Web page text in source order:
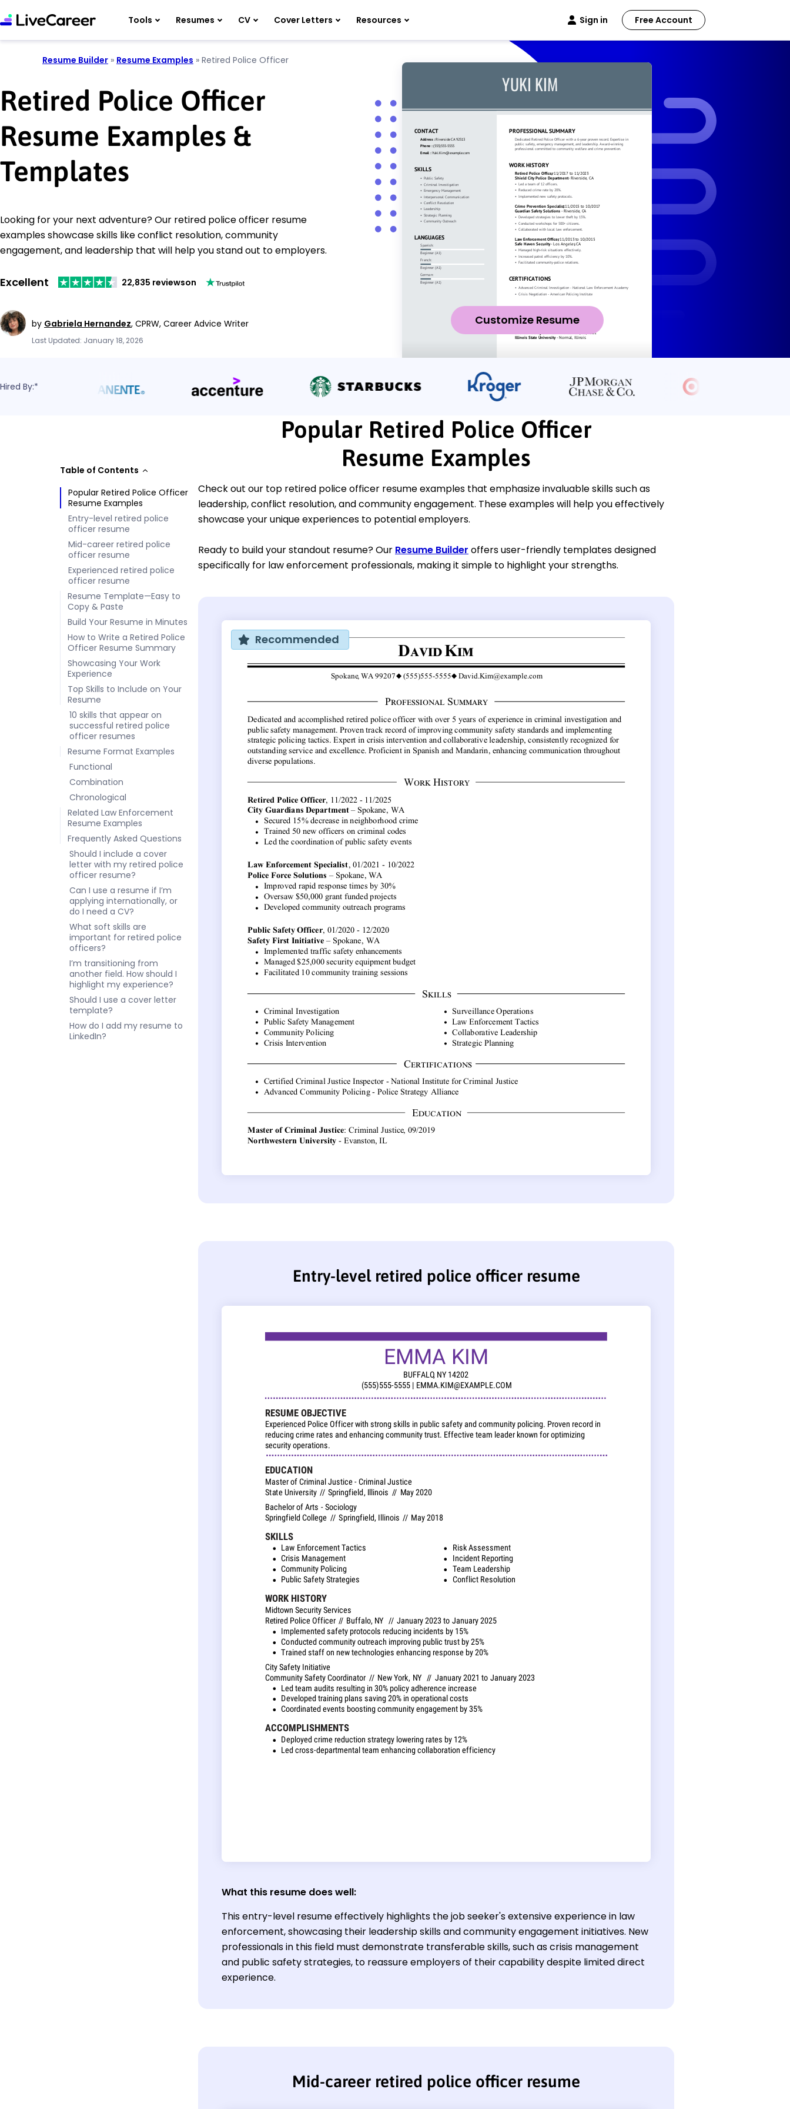
Tools Resumes CV Cover Letters Resources Sign in Free Account
Resume Builder » Resume Examples » Retired Police Officer
Retired Police Officer
Resume Examples &
Templates
Looking for your next adventure? Our retired police officer resume
examples showcase skills like conflict resolution, community
engagement, and leadership that will help you stand out to employers.
Excellent 22,835 reviewson
by Gabriela Hernandez, CPRW, Career Advice Writer
Last Updated: January 18, 2026
Customize Resume
Hired By:*
Table of Contents
Popular Retired Police Officer
Resume Examples
Entry-level retired police
officer resume
Mid-career retired police
officer resume
Experienced retired police
officer resume
Resume Template—Easy to
Copy & Paste
Build Your Resume in Minutes
How to Write a Retired Police
Officer Resume Summary
Showcasing Your Work
Experience
Top Skills to Include on Your
Resume
10 skills that appear on
successful retired police
officer resumes
Resume Format Examples
Functional
Combination
Chronological
Related Law Enforcement
Resume Examples
Frequently Asked Questions
Should I include a cover
letter with my retired police
officer resume?
Can I use a resume if I’m
applying internationally, or
do I need a CV?
What soft skills are
important for retired police
officers?
I’m transitioning from
another field. How should I
highlight my experience?
Should I use a cover letter
template?
How do I add my resume to
LinkedIn?
Popular Retired Police Officer
Resume Examples
Check out our top retired police officer resume examples that emphasize invaluable skills such as
leadership, conflict resolution, and community engagement. These examples will help you effectively
showcase your unique experiences to potential employers.
Ready to build your standout resume? Our Resume Builder offers user-friendly templates designed
specifically for law enforcement professionals, making it simple to highlight your strengths.
Recommended
Entry-level retired police officer resume
What this resume does well:
This entry-level resume effectively highlights the job seeker's extensive experience in law
enforcement, showcasing their leadership skills and community engagement initiatives. New
professionals in this field must demonstrate transferable skills, such as crisis management
and public safety strategies, to reassure employers of their capability despite limited direct
experience.
Mid-career retired police officer resume